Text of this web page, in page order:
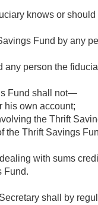
knows or
Fund by any
person the
Fund shall not—
his own account;
the Thrift
the Thrift Savings
with sums
Fund.
shall by